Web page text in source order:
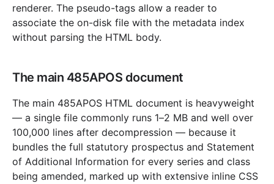
2013-03.zip 21.7 MB 378records
2012
2012-11.zip 305records Download
2012-10.zip 30.7 MB 797 records Download
2012-09.zip 18.3 MB 321 records Download
2012-08.zip 19.6 MB 358records Download
renderer. The pseudo-tags allow a reader to
associate the on-disk file with the metadata index
without parsing the HTML body.
The main 485APOS document
The main 485APOS HTML document is heavyweight
— a single file commonly runs 1–2 MB and well over
100,000 lines after decompression — because it
bundles the full statutory prospectus and Statement
of Additional Information for every series and class
being amended, marked up with extensive inline CSS